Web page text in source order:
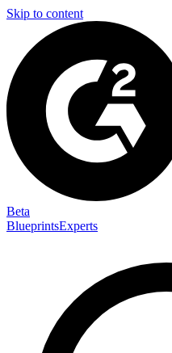
Skip to content
Beta
BlueprintsExperts